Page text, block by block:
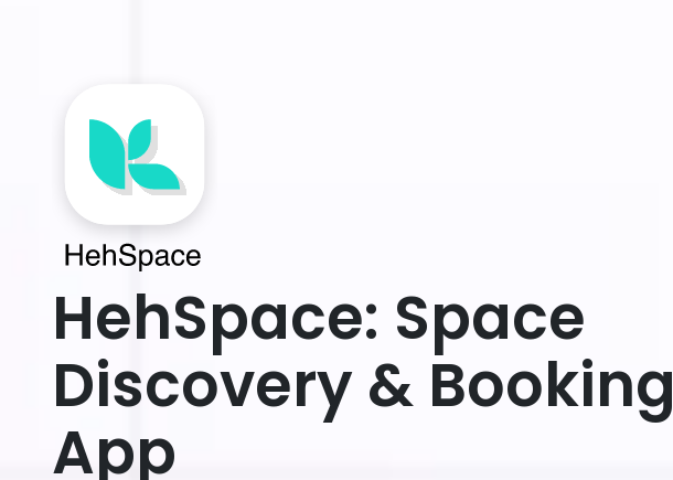
HehSpace: Space
Discovery & Booking
App